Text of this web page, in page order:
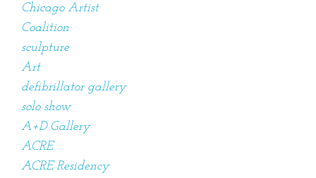
Chicago Artist
Coalition
sculpture
Art
defibrillator gallery
solo show
A+D Gallery
ACRE
ACRE Residency